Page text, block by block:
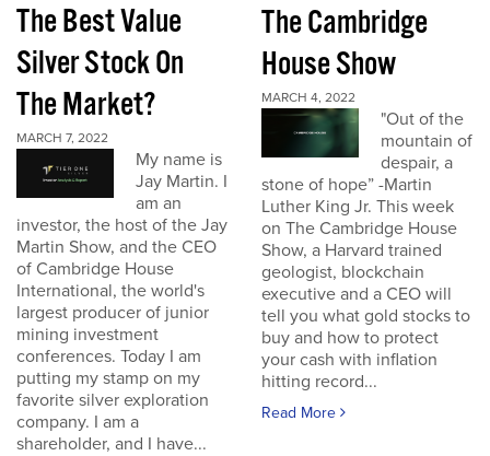
The Best Value
Silver Stock On
The Market?
MARCH 7, 2022
My name is
Jay Martin. I
am an
investor, the host of the Jay
Martin Show, and the CEO
of Cambridge House
International, the world's
largest producer of junior
mining investment
conferences. Today I am
putting my stamp on my
favorite silver exploration
company. I am a
shareholder, and I have...
The Cambridge
House Show
MARCH 4, 2022
"Out of the
mountain of
despair, a
stone of hope” -Martin
Luther King Jr. This week
on The Cambridge House
Show, a Harvard trained
geologist, blockchain
executive and a CEO will
tell you what gold stocks to
buy and how to protect
your cash with inflation
hitting record...
Read More